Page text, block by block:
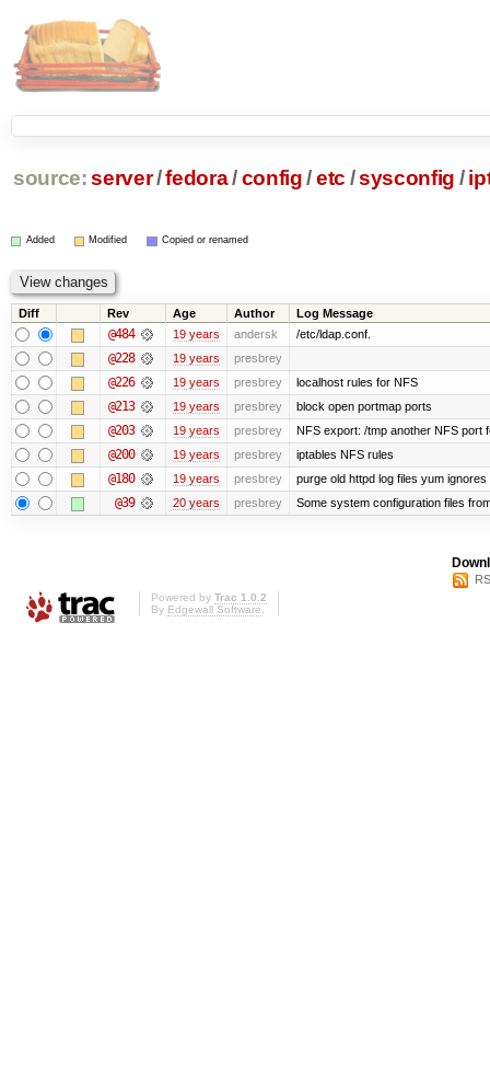
source: server/fedora/config /etc /sysconfig /
Added Modified Copied or renamed
Diff Rev Age Author Log Message
@484 19 years andersk /etc/ldap.conf.
@228 19 years presbrey
@226 19 years presbrey localhost rules for NFS
@213 19 years presbrey block open portmap ports
@203 19 years presbrey NFS export: /tmp another NFS port
@200 19 years presbrey iptables NFS rules
@180 19 years presbrey purge old httpd log files yum
@39 20 years presbrey Some system configuration files
Powered by Trac 1.0.2
By Edgewall Software